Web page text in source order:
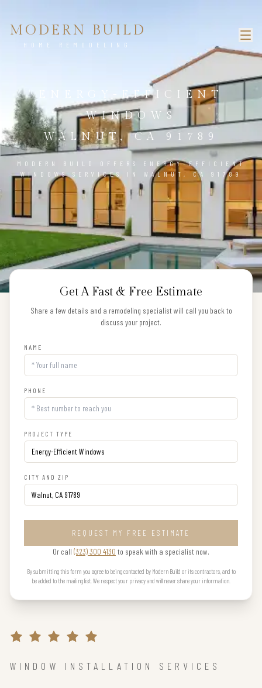
MODERN BUILD
HOME REMODELING
ENERGY-EFFICIENT
WINDOWS
WALNUT, CA 91789
MODERN BUILD OFFERS ENERGY-EFFICIENT
WINDOWS SERVICES IN WALNUT, CA 91789
Get A Fast & Free Estimate
Share a few details and a remodeling specialist will call you back to
discuss your project.
NAME
PHONE
PROJECT TYPE
CITY AND ZIP
REQUEST MY FREE ESTIMATE
Or call (323) 300 4130 to speak with a specialist now.
By submitting this form you agree to being contacted by Modern Build or its contractors, and to
be added to the mailing list. We respect your privacy and will never share your information.
WINDOW INSTALLATION SERVICES